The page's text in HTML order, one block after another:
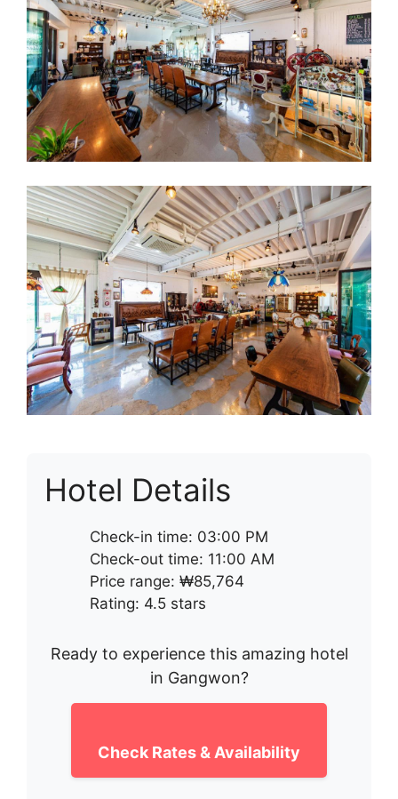
Hotel Details
Check-in time: 03:00 PM
Check-out time: 11:00 AM
Price range: ₩85,764
Rating: 4.5 stars
Ready to experience this amazing hotel
in Gangwon?
Check Rates & Availability